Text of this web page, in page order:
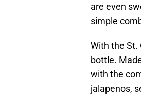
are even
simple
With the St.
bottle.
with the
jalapenos,